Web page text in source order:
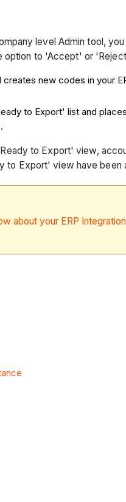
level Admin tool,
option to 'Accept' or
new codes in your
to Export' list and
to Export' view,
to Export' view have
about your ERP Integration